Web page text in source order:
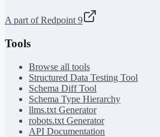
A part of Redpoint 9
Tools
Browse all tools
Structured Data Testing Tool
Schema Diff Tool
Schema Type Hierarchy
llms.txt Generator
robots.txt Generator
API Documentation